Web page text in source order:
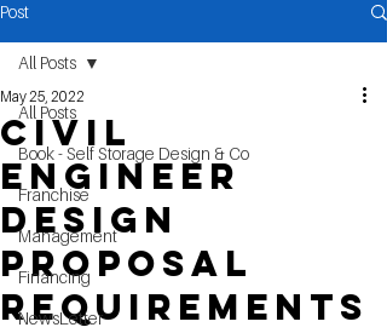
Post
All Posts
Book - Self Storage Design & Co
Franchise
Management
Financing
NewsLetter
All Posts
Civil
Engineer
design
Proposal
requirements
May 25, 2022